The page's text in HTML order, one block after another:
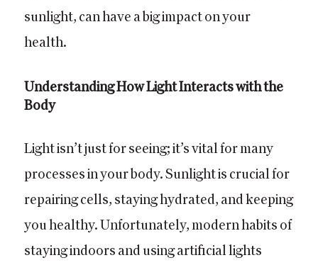
sunlight, can have a big impact on your
health.
Understanding How Light Interacts with the
Body
Light isn’t just for seeing; it’s vital for many
processes in your body. Sunlight is crucial for
repairing cells, staying hydrated, and keeping
you healthy. Unfortunately, modern habits of
staying indoors and using artificial lights